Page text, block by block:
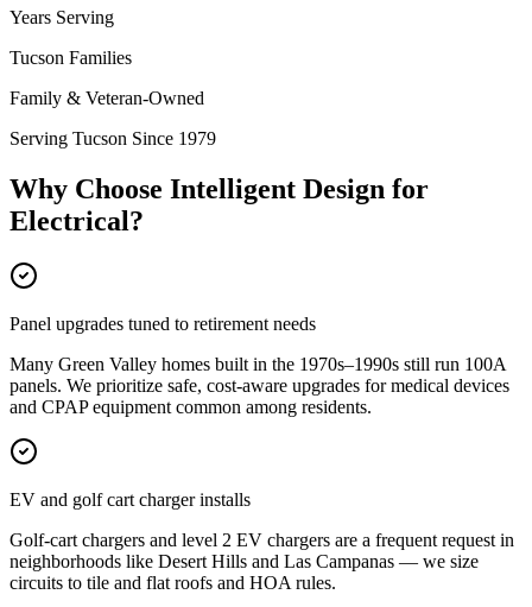
Years Serving
Tucson Families
Family & Veteran-Owned
Serving Tucson Since 1979
Why Choose Intelligent Design for
Electrical?
Panel upgrades tuned to retirement needs
Many Green Valley homes built in the 1970s–1990s still run 100A
panels. We prioritize safe, cost-aware upgrades for medical devices
and CPAP equipment common among residents.
EV and golf cart charger installs
Golf-cart chargers and level 2 EV chargers are a frequent request in
neighborhoods like Desert Hills and Las Campanas — we size
circuits to tile and flat roofs and HOA rules.